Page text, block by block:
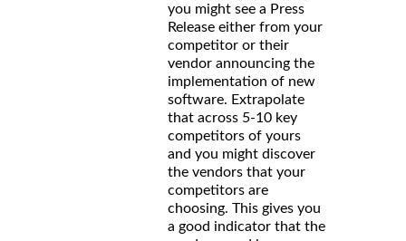
you might see a Press
Release either from your
competitor or their
vendor announcing the
implementation of new
software. Extrapolate
that across 5-10 key
competitors of yours
and you might discover
the vendors that your
competitors are
choosing. This gives you
a good indicator that the